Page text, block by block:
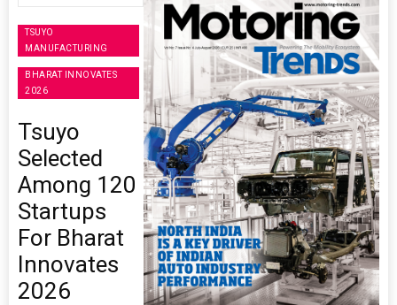
TSUYO
MANUFACTURING
BHARAT INNOVATES
2026
Tsuyo
Selected
Among 120
Startups
For Bharat
Innovates
2026